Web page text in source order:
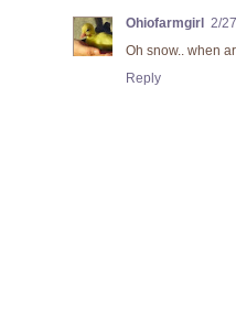
Ohiofarmgirl
2/
Oh snow.. when
Reply